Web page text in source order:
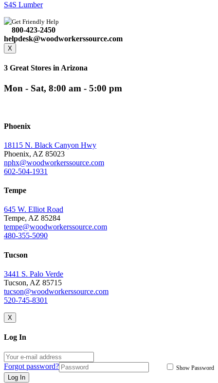
S4S Lumber
Get Friendly Help
800-423-2450
helpdesk@woodworkerssource.com
X
3 Great Stores in Arizona
Mon - Sat, 8:00 am - 5:00 pm
Phoenix
18115 N. Black Canyon Hwy
Phoenix, AZ 85023
nphx@woodworkerssource.com
602-504-1931
Tempe
645 W. Elliot Road
Tempe, AZ 85284
tempe@woodworkerssource.com
480-355-5090
Tucson
3441 S. Palo Verde
Tucson, AZ 85715
tucson@woodworkerssource.com
520-745-8301
X
Log In
Show Password
Forgot password?
Log In